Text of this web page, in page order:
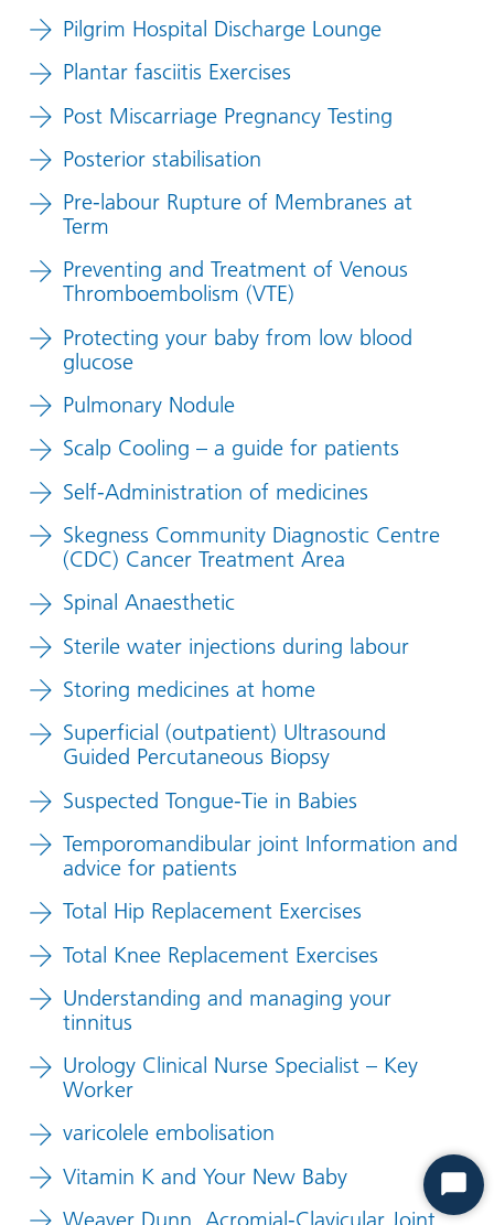
Pilgrim Hospital Discharge Lounge
Plantar fasciitis Exercises
Post Miscarriage Pregnancy Testing
Posterior stabilisation
Pre-labour Rupture of Membranes at
Term
Preventing and Treatment of Venous
Thromboembolism (VTE)
Protecting your baby from low blood
glucose
Pulmonary Nodule
Scalp Cooling – a guide for patients
Self-Administration of medicines
Skegness Community Diagnostic Centre
(CDC) Cancer Treatment Area
Spinal Anaesthetic
Sterile water injections during labour
Storing medicines at home
Superficial (outpatient) Ultrasound
Guided Percutaneous Biopsy
Suspected Tongue-Tie in Babies
Temporomandibular joint Information and
advice for patients
Total Hip Replacement Exercises
Total Knee Replacement Exercises
Understanding and managing your
tinnitus
Urology Clinical Nurse Specialist – Key
Worker
varicolele embolisation
Vitamin K and Your New Baby
Weaver Dunn, Acromial-Clavicular Joint
Start